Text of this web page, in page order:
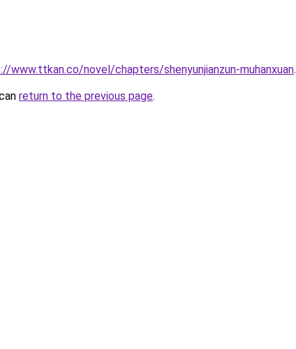
www.ttkan.co/novel/chapters/shenyunjianzun-muhanxuan.
return to the previous page.